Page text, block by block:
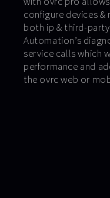
configure devices
both ip & third-
Automation’s
service calls which
performance and
the ovrc web or